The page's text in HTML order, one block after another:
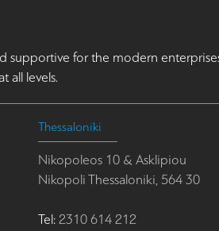
supportive for the modern
all levels.
Thessaloniki
Nikopoleos 10 & Asklipiou
Nikopoli Thessaloniki, 564 30
Tel: 2310 614 212